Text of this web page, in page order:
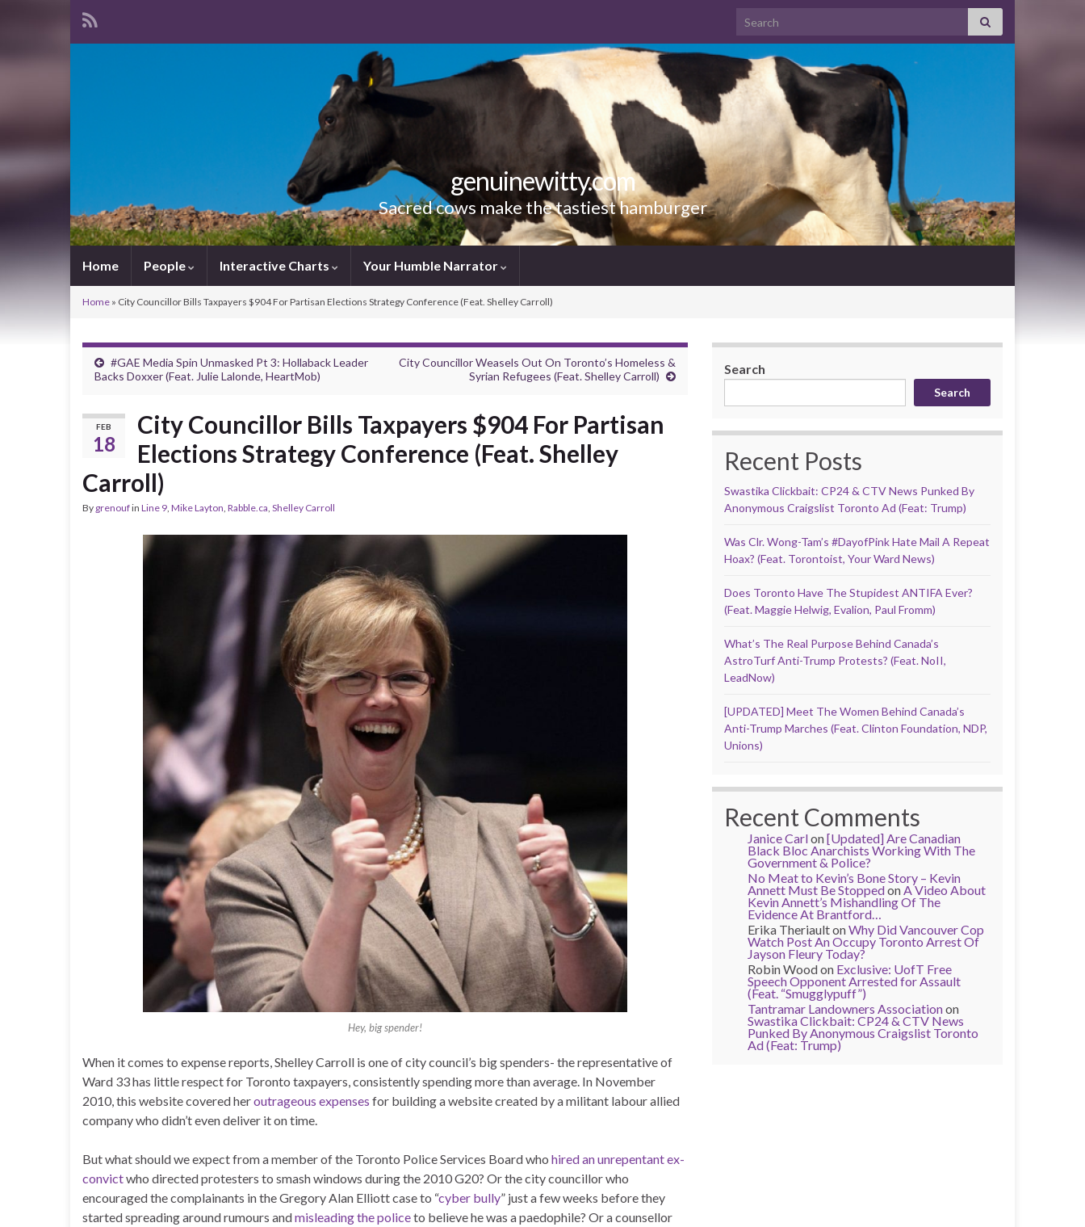
Search for:
genuinewitty.com
Sacred cows make the tastiest hamburger
Home People Interactive Charts Your Humble Narrator
Home » City Councillor Bills Taxpayers $904 For Partisan Elections Strategy Conference (Feat. Shelley Carroll)
#GAE Media Spin Unmasked Pt 3: Hollaback Leader
Backs Doxxer (Feat. Julie Lalonde, HeartMob)
City Councillor Weasels Out On Toronto’s Homeless &
Syrian Refugees (Feat. Shelley Carroll)
FEB
18
City Councillor Bills Taxpayers $904 For Partisan
Elections Strategy Conference (Feat. Shelley
Carroll)
By grenoufin Line 9, Mike Layton, Rabble.ca, Shelley Carroll
Hey, big spender!
When it comes to expense reports, Shelley Carroll is one of city council’s big spenders- the representative of
Ward 33 has little respect for Toronto taxpayers, consistently spending more than average. In November
2010, this website covered heroutrageous expenses for building a website created by a militant labour allied
company who didn’t even deliver it on time.
But what should we expect from a member of the Toronto Police Services Board who hired an unrepentant ex-
convictwho directed protesters to smash windows during the 2010 G20? Or the city councillor who
encouraged the complainants in the Gregory Alan Elliott case to “cyber bully” just a few weeks before they
started spreading around rumours andmisleading the policeto believe he was a paedophile? Or a counsellor
Search
Search
Recent Posts
Swastika Clickbait: CP24 & CTV News Punked By
Anonymous Craigslist Toronto Ad (Feat: Trump)
Was Clr. Wong-Tam’s #DayofPink Hate Mail A Repeat
Hoax? (Feat. Torontoist, Your Ward News)
Does Toronto Have The Stupidest ANTIFA Ever?
(Feat. Maggie Helwig, Evalion, Paul Fromm)
What’s The Real Purpose Behind Canada’s
AstroTurf Anti-Trump Protests? (Feat. NoII,
LeadNow)
[UPDATED] Meet The Women Behind Canada’s
Anti-Trump Marches (Feat. Clinton Foundation, NDP,
Unions)
Recent Comments
Janice Carlon[Updated] Are Canadian
Black Bloc Anarchists Working With The
Government & Police?
No Meat to Kevin’s Bone Story – Kevin
Annett Must Be StoppedonA Video About
Kevin Annett’s Mishandling Of The
Evidence At Brantford…
Erika TheriaultonWhy Did Vancouver Cop
Watch Post An Occupy Toronto Arrest Of
Jayson Fleury Today?
Robin Woodon Exclusive: UofT Free
Speech Opponent Arrested for Assault
(Feat. “Smugglypuff”)
Tantramar Landowners Associationon
Swastika Clickbait: CP24 & CTV News
Punked By Anonymous Craigslist Toronto
Ad (Feat: Trump)